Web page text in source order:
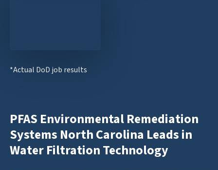
*Actual DoD job results
PFAS Environmental Remediation
Systems North Carolina Leads in
Water Filtration Technology